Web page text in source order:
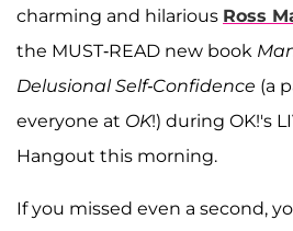
charming and hilarious Ross
the MUST-READ new book
Delusional Self-Confidence (a
everyone at OK!) during OK!'s
Hangout this morning.
If you missed even a second,